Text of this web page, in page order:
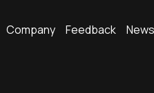
Company Feedback News